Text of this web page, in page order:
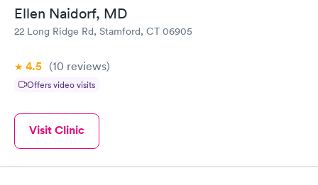
Ellen Naidorf, MD
22 Long Ridge Rd, Stamford, CT 06905
4.5 (10 reviews)
Offers video visits
Visit Clinic